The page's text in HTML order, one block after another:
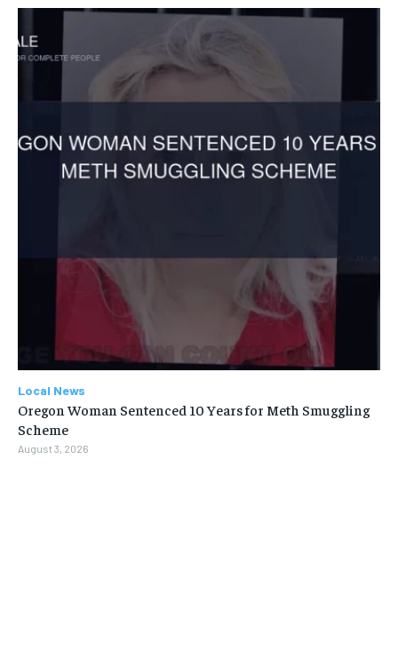
Local News
Oregon Woman Sentenced 10 Years for Meth Smuggling
Scheme
August 3, 2026